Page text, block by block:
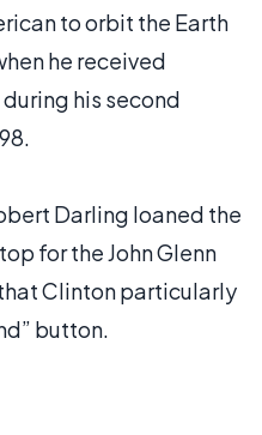
to orbit the Earth
he received
his second
Darling loaned the
for the John Glenn
Clinton particularly
button.